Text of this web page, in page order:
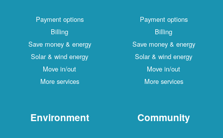
Payment options
Billing
Save money & energy
Solar & wind energy
Move in/out
More services
Payment options
Billing
Save money & energy
Solar & wind energy
Move in/out
More services
Community
Environment